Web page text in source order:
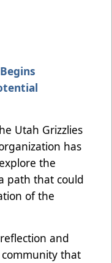
Utah Grizzlies
has
the
path that could
of the
and
that